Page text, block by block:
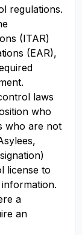
regulations.
(ITAR)
(EAR),
laws
who
who are not
license to
a
an